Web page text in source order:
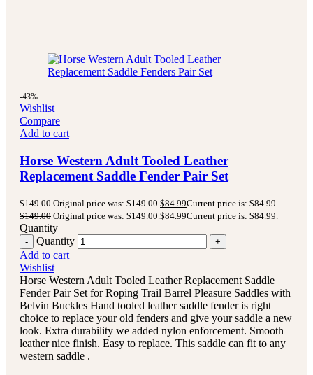
-43%
Wishlist
Compare
Add to cart
Horse Western Adult Tooled Leather
Replacement Saddle Fender Pair Set
$149.00 Original price was: $149.00.$84.99Current price is: $84.99.
$149.00 Original price was: $149.00.$84.99Current price is: $84.99.
Quantity
Quantity
Add to cart
Wishlist
Horse Western Adult Tooled Leather Replacement Saddle
Fender Pair Set for Roping Trail Barrel Pleasure Saddles with
Belvin Buckles Hand tooled leather saddle fender is right
choice to replace your old fenders and give your saddle a new
look. Extra durability we added nylon enforcement. Smooth
leather nice finish. Easy to replace. This saddle can fit to any
western saddle .